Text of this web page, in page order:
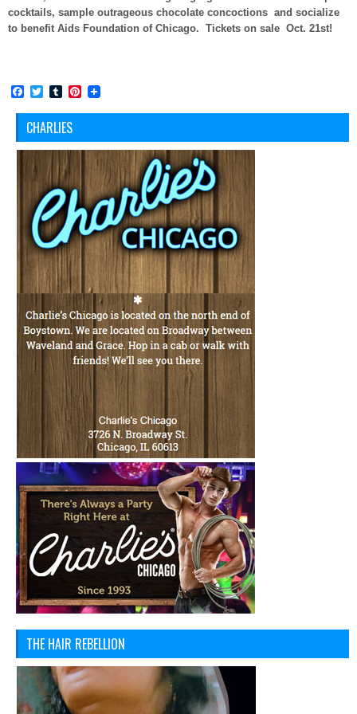
cocktails, sample outrageous chocolate concoctions and socialize
to benefit Aids Foundation of Chicago. Tickets on sale Oct. 21st!
Facebook
TwitterTumblrPinterest
CHARLIES
THE HAIR REBELLION